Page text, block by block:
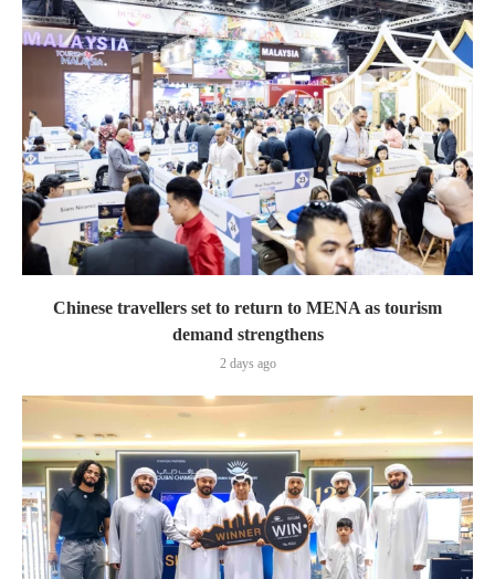
Chinese travellers set to return to MENA as tourism
demand strengthens
2 days ago